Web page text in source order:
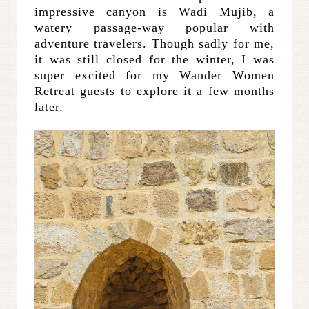
impressive canyon is Wadi Mujib, a
watery passage-way popular with
adventure travelers. Though sadly for me,
it was still closed for the winter, I was
super excited for my Wander Women
Retreat guests to explore it a few months
later.